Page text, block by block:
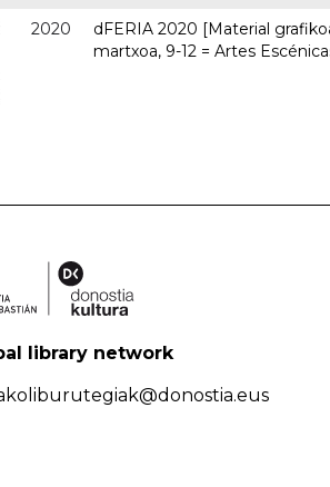
2020
dFERIA 2020 [Material
martxoa, 9-12 = Artes
library network